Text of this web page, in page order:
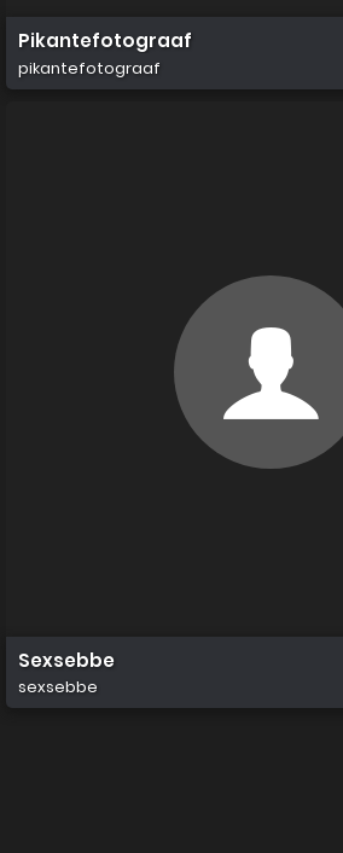
Pikantefotograaf
pikantefotograaf
Sexsebbe
sexsebbe